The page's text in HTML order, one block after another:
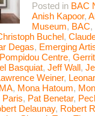
Posted in BAC
Anish Kapoor,
Museum, BAC,
Buchel,
Degas, Emerging
Centre,
Basquiat, Jeff Wall,
Weiner,
, Mona Hatoum,
Paris, Pat Benetar,
Delaunay, Robert